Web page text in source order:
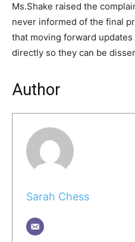
Ms.Shake raised the
never informed of the final
that moving forward
directly so they can be
Author
Sarah Chess